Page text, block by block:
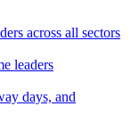
across all sectors
leaders
days, and